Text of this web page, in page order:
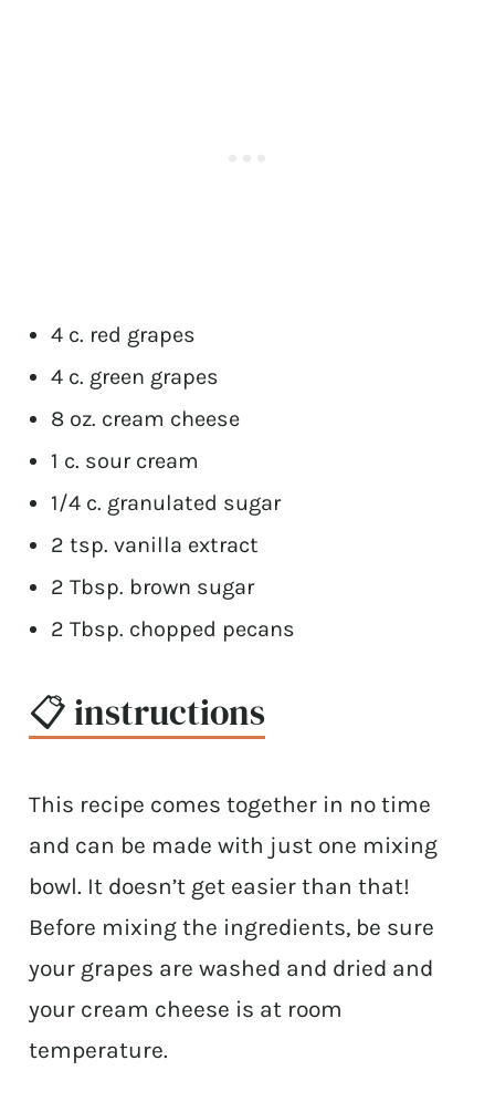
4 c. red grapes
4 c. green grapes
8 oz. cream cheese
1 c. sour cream
1/4 c. granulated sugar
2 tsp. vanilla extract
2 Tbsp. brown sugar
2 Tbsp. chopped pecans
📋 instructions
This recipe comes together in no time
and can be made with just one mixing
bowl. It doesn’t get easier than that!
Before mixing the ingredients, be sure
your grapes are washed and dried and
your cream cheese is at room
temperature.